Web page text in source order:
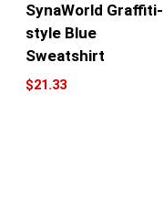
SynaWorld Graffiti-
style Blue
Sweatshirt
$21.33